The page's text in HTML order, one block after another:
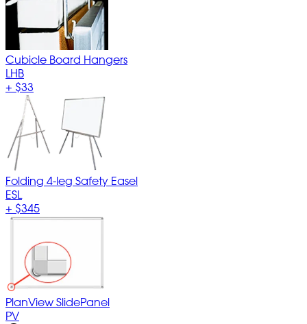
Cubicle Board Hangers
LHB
+ $33
Folding 4-leg Safety Easel
ESL
+ $345
PlanView SlidePanel
PV